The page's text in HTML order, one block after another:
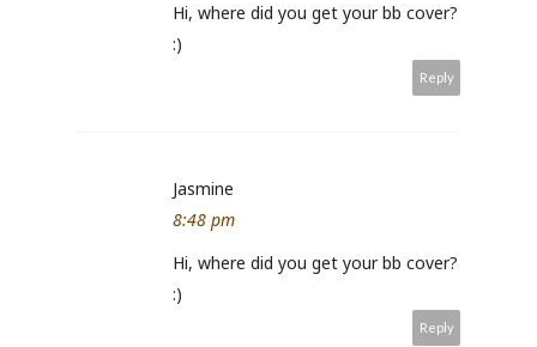
Hi, where did you get your bb cover?
:)
Reply
Jasmine
8:48 pm
Hi, where did you get your bb cover?
:)
Reply